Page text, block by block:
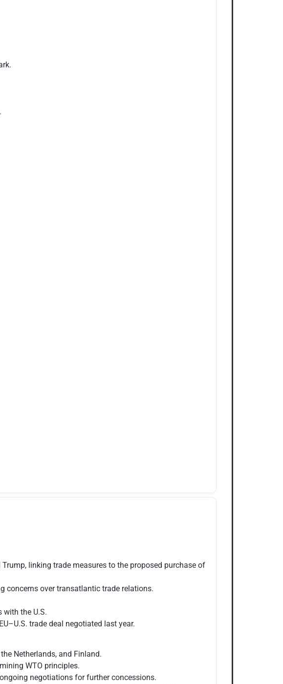
linking trade measures to the proposed purchase of
concerns over transatlantic trade relations.
with the U.S.
trade deal negotiated last year.
Netherlands, and Finland.
WTO principles.
negotiations for further concessions.